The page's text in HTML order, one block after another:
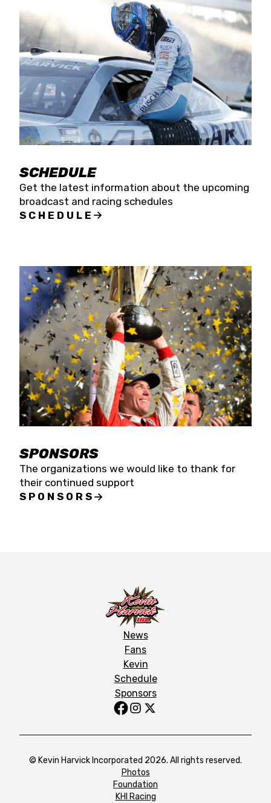
SCHEDULE
Get the latest information about the upcoming
broadcast and racing schedules
SCHEDULE
SPONSORS
The organizations we would like to thank for
their continued support
SPONSORS
News
Fans
Kevin
Schedule
Sponsors
© Kevin Harvick Incorporated 2026. All rights reserved.
Photos
Foundation
KHI Racing